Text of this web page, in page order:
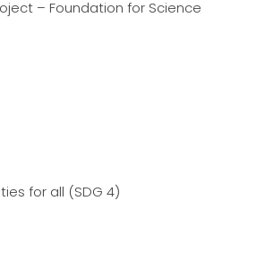
– Foundation for Science
for all (SDG 4)